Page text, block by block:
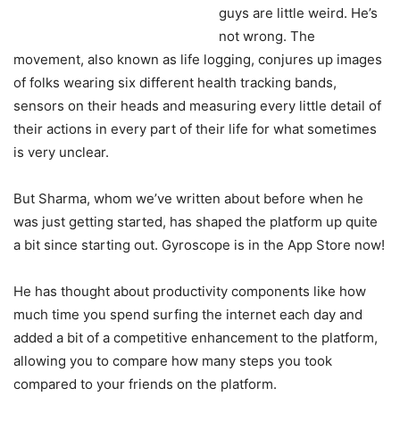
guys are little weird. He’s
not wrong. The
movement, also known as life logging, conjures up images
of folks wearing six different health tracking bands,
sensors on their heads and measuring every little detail of
their actions in every part of their life for what sometimes
is very unclear.
But Sharma, whom we’ve written about before when he
was just getting started, has shaped the platform up quite
a bit since starting out. Gyroscope is in the App Store now!
He has thought about productivity components like how
much time you spend surfing the internet each day and
added a bit of a competitive enhancement to the platform,
allowing you to compare how many steps you took
compared to your friends on the platform.